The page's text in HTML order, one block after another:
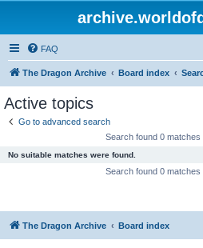
FAQ
The Dragon Archive Board index
Active topics
Go to advanced search
Search found 0 matches
No suitable matches were found.
Search found 0 matches
The Dragon Archive Board index